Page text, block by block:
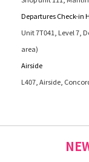
Departures Check-in
Unit 7T041, Level 7,
area)
Airside
L407, Airside,